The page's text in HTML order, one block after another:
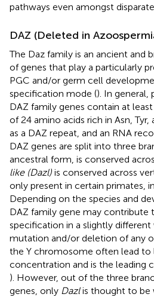
pathways even amongst
DAZ (Deleted in
The Daz family is an ancient and
of genes that play a particularly
PGC and/or germ cell
specification mode (). In general,
DAZ family genes contain at
of 24 amino acids rich in Asn,
as a DAZ repeat, and an RNA
DAZ genes are split into three
ancestral form, is conserved
like (Dazl) is conserved across
only present in certain primates,
Depending on the species and
DAZ family gene may contribute
specification in a slightly different
mutation and/or deletion of any
the Y chromosome often lead to
concentration and is the leading
). However, out of the three
genes, only Dazlis thought to be